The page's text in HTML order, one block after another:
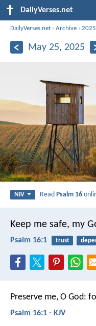
DailyVerses.net
DailyVerses.net ›Archive ›2025
May 25, 2025
NIV ReadPsalm 16
Keep me safe, my
Psalm 16:1 trust
Preserve me, O God:
Psalm 16:1 - KJV